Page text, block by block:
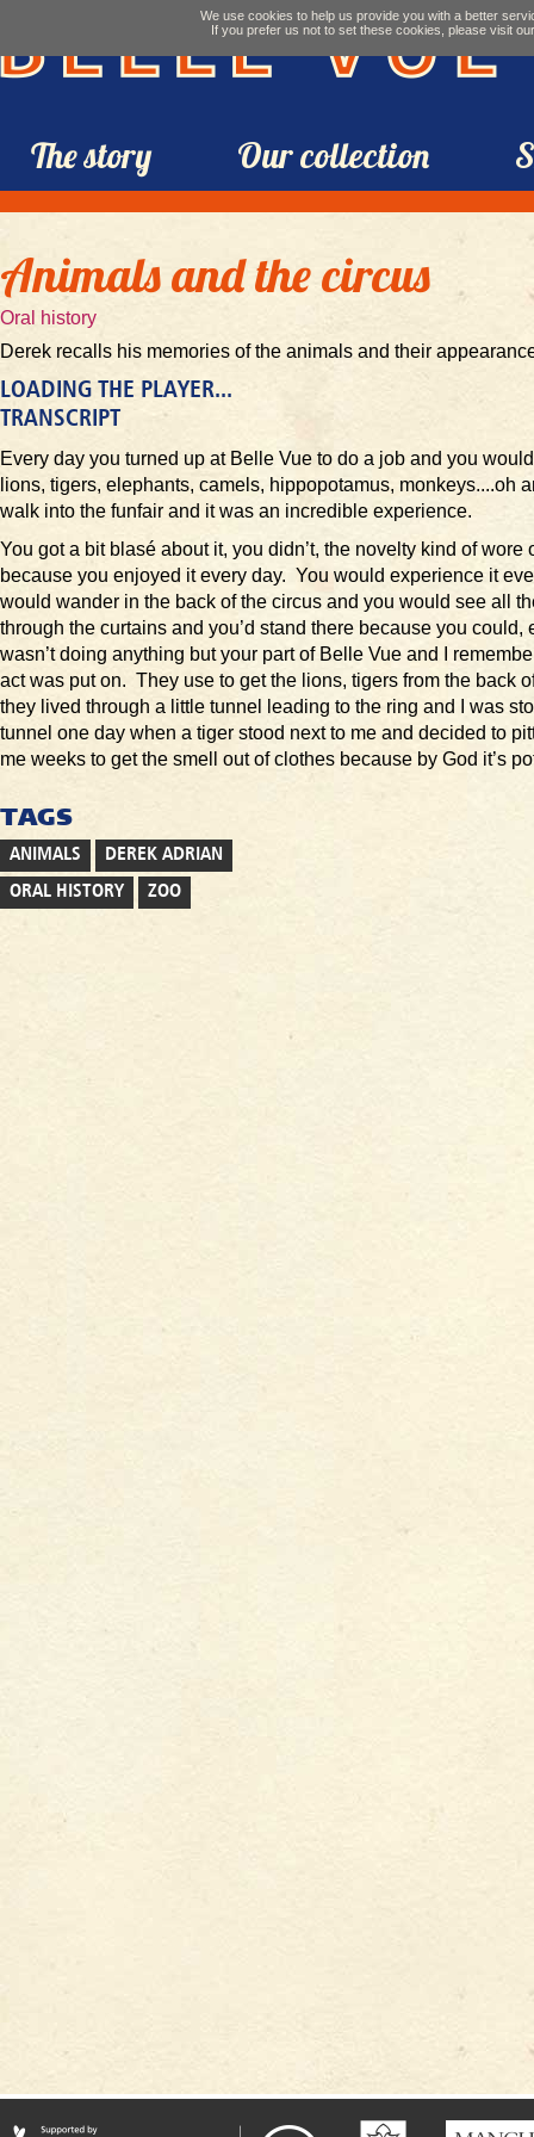
The story Our collection
Animals and the circus
Oral history
Derek recalls his memories of the animals and their
LOADING THE PLAYER...
TRANSCRIPT
Every day you turned up at Belle Vue to do a job and you
lions, tigers, elephants, camels, hippopotamus, monkeys....oh
walk into the funfair and it was an incredible experience.
You got a bit blasé about it, you didn’t, the novelty kind of wore
because you enjoyed it every day. You would experience it
would wander in the back of the circus and you would see all
through the curtains and you’d stand there because you could,
wasn’t doing anything but your part of Belle Vue and I
act was put on. They use to get the lions, tigers from the back
they lived through a little tunnel leading to the ring and I was
tunnel one day when a tiger stood next to me and decided to
me weeks to get the smell out of clothes because by God it’s
TAGS
ANIMALS
DEREK ADRIAN
ORAL HISTORY
ZOO
We use cookies to help us provide you with a better
If you prefer us not to set these cookies, please visit